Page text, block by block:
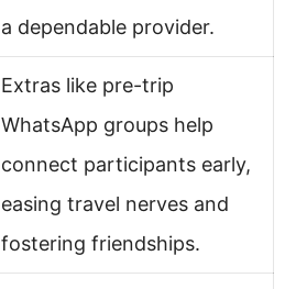
a dependable provider.
Extras like pre-trip
WhatsApp groups help
connect participants early,
easing travel nerves and
fostering friendships.